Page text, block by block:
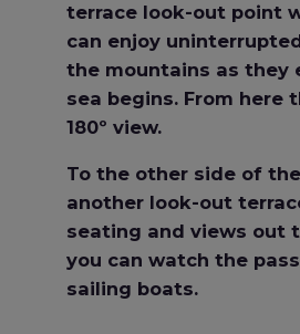
terrace look-out point
can enjoy
the mountains as they
sea begins. From here
180º view.
To the other side of
another look-out
seating and views out
you can watch the
sailing boats.